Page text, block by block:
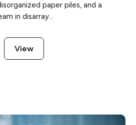
paper piles, and a
in disarray...
View